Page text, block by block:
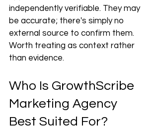
independently verifiable. They may
be accurate; there's simply no
external source to confirm them.
Worth treating as context rather
than evidence.
Who Is GrowthScribe
Marketing Agency
Best Suited For?